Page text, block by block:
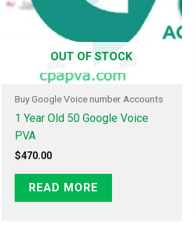
OUT OF STOCK
Buy Google Voice number Accounts
1 Year Old 50 Google Voice
PVA
$470.00
READ MORE